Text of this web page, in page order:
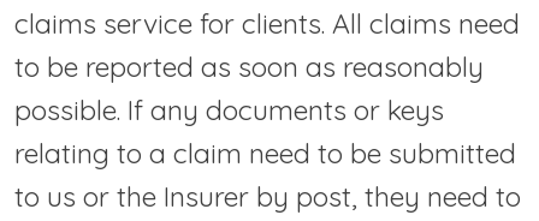
claims service for clients. All claims need
to be reported as soon as reasonably
possible. If any documents or keys
relating to a claim need to be submitted
to us or the Insurer by post, they need to